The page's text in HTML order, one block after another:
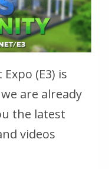
(E3) is
are already
the latest
videos